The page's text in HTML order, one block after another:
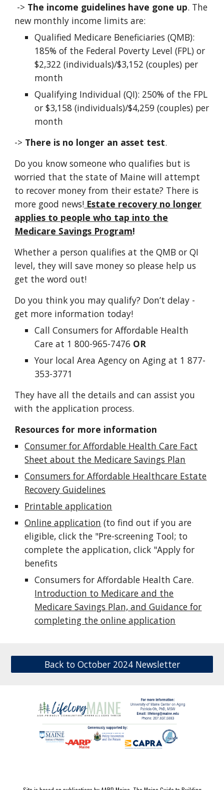
-> The income guidelines have gone up. The
new monthly income limits are:
Qualified Medicare Beneficiaries (QMB):
185% of the Federal Poverty Level (FPL) or
$2,322 (individuals)/$3,152 (couples) per
month
Qualifying Individual (QI): 250% of the FPL
or $3,158 (individuals)/$4,259 (couples) per
month
-> There is no longer an asset test.
Do you know someone who qualifies but is
worried that the state of Maine will attempt
to recover money from their estate? There is
more good news! Estate recovery no longer
applies to people who tap into the
Medicare Savings Program!
Whether a person qualifies at the QMB or QI
level, they will save money so please help us
get the word out!
Do you think you may qualify? Don’t delay -
get more information today!
Call Consumers for Aﬀordable Health
Care at 1 800-965-7476 OR
Your local Area Agency on Aging at 1 877-
353-3771
They have all the details and can assist you
with the application process.
Resources for more information
Consumer for Affordable Health Care Fact
Sheet about the Medicare Savings Plan
Consumers for Affordable Healthcare Estate
Recovery Guidelines
Printable application
Online application (to find out if you are
eligible, click the "Pre-screening Tool; to
complete the application, click "Apply for
benefits
Consumers for Affordable Health Care.
Introduction to Medicare and the
Medicare Savings Plan, and Guidance for
completing the online application
Back to October 2024 Newsletter